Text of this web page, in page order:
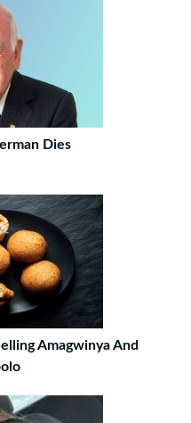
Dies
Amagwinya And